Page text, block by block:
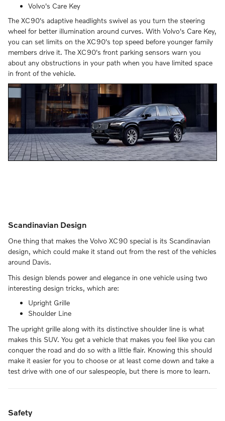
Volvo's Care Key
The XC90's adaptive headlights swivel as you turn the steering
wheel for better illumination around curves. With Volvo's Care Key,
you can set limits on the XC90's top speed before younger family
members drive it. The XC90's front parking sensors warn you
about any obstructions in your path when you have limited space
in front of the vehicle.
Scandinavian Design
One thing that makes the Volvo XC90 special is its Scandinavian
design, which could make it stand out from the rest of the vehicles
around Davis.
This design blends power and elegance in one vehicle using two
interesting design tricks, which are:
Upright Grille
Shoulder Line
The upright grille along with its distinctive shoulder line is what
makes this SUV. You get a vehicle that makes you feel like you can
conquer the road and do so with a little flair. Knowing this should
make it easier for you to choose or at least come down and take a
test drive with one of our salespeople, but there is more to learn.
Safety